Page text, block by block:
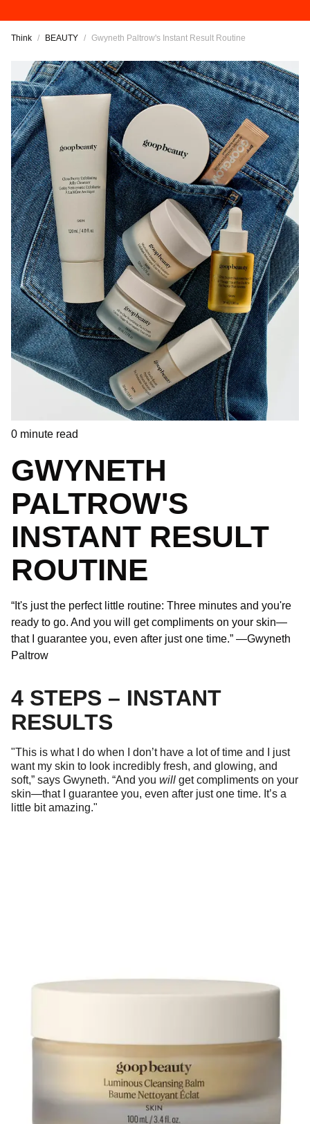
Think / BEAUTY / Gwyneth Paltrow's Instant Result Routine
0 minute read
GWYNETH
PALTROW'S
INSTANT RESULT
ROUTINE
“It's just the perfect little routine: Three minutes and you're
ready to go. And you will get compliments on your skin—
that I guarantee you, even after just one time.” —Gwyneth
Paltrow
4 STEPS – INSTANT
RESULTS
"This is what I do when I don’t have a lot of time and I just
want my skin to look incredibly fresh, and glowing, and
soft,” says Gwyneth. “And you will get compliments on your
skin—that I guarantee you, even after just one time. It’s a
little bit amazing."